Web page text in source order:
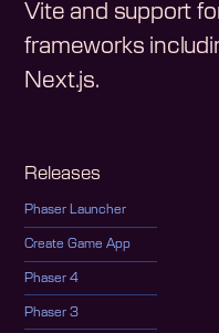
Releases
Phaser Launcher
Create Game App
Phaser 4
Phaser 3
Vite and support
frameworks
Next.js.